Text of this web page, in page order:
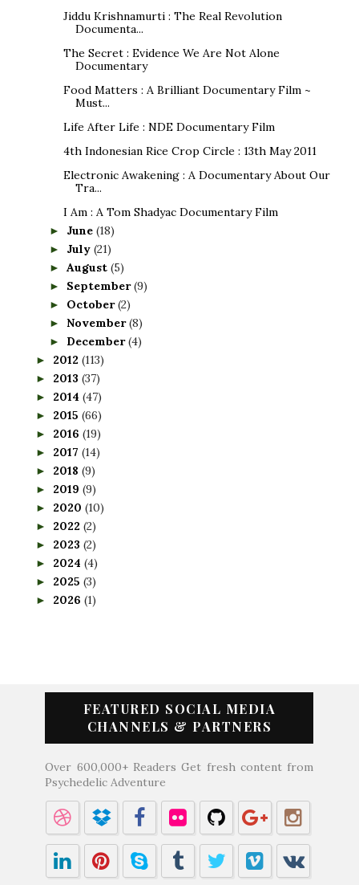
Jiddu Krishnamurti : The Real Revolution
Documenta...
The Secret : Evidence We Are Not Alone
Documentary
Food Matters : A Brilliant Documentary Film ~
Must...
Life After Life : NDE Documentary Film
4th Indonesian Rice Crop Circle : 13th May 2011
Electronic Awakening : A Documentary About Our
Tra...
I Am : A Tom Shadyac Documentary Film
► June (18)
► July (21)
► August (5)
► September(9)
► October(2)
► November(8)
► December(4)
► 2012 (113)
► 2013 (37)
► 2014 (47)
► 2015 (66)
► 2016 (19)
► 2017 (14)
► 2018 (9)
► 2019 (9)
► 2020 (10)
► 2022 (2)
► 2023 (2)
► 2024 (4)
► 2025 (3)
► 2026 (1)
FEATURED SOCIAL MEDIA
CHANNELS & PARTNERS
Over 600,000+ Readers Get fresh content from
Psychedelic Adventure